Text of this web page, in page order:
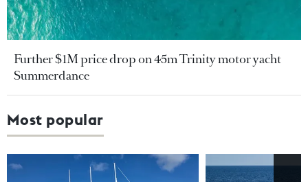
Further $1M price drop on 45m Trinity motor yacht
Summerdance
Most popular